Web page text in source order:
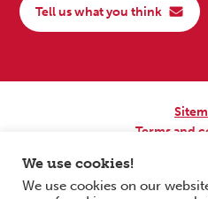
Tell us what you think
Terms and
We use cookies!
We use cookies on our